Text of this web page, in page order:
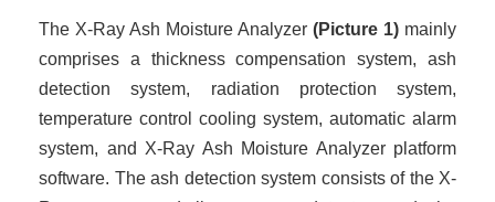
The X-Ray Ash Moisture Analyzer (Picture 1) mainly
comprises a thickness compensation system, ash
detection system, radiation protection system,
temperature control cooling system, automatic alarm
system, and X-Ray Ash Moisture Analyzer platform
software. The ash detection system consists of the X-